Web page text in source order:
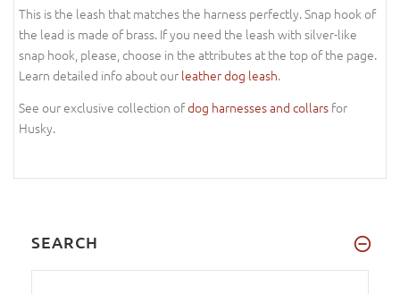
This is the leash that matches the harness perfectly. Snap hook of
the lead is made of brass. If you need the leash with silver-like
snap hook, please, choose in the attributes at the top of the page.
Learn detailed info about our leather dog leash.
See our exclusive collection ofdog harnesses and collars for
Husky.
SEARCH